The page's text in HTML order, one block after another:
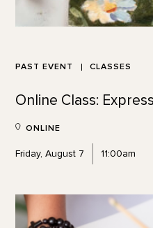
PAST EVENT CLASSES
Online Class:
ONLINE
Friday, August 7 11:00am